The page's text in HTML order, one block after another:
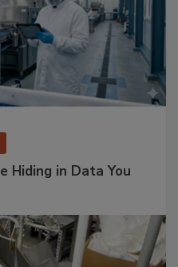
Hiding in Data You